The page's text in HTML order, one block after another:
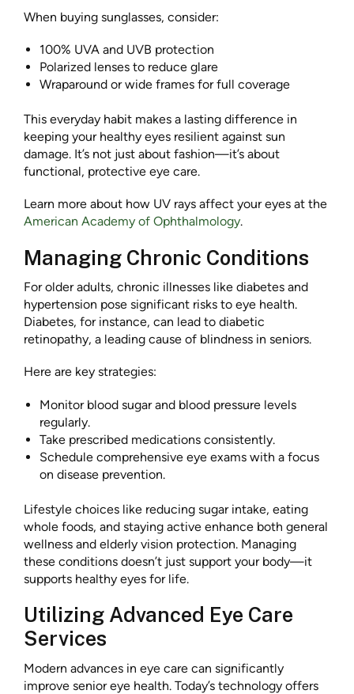
When buying sunglasses, consider:
100% UVA and UVB protection
Polarized lenses to reduce glare
Wraparound or wide frames for full coverage
This everyday habit makes a lasting difference in
keeping your healthy eyes resilient against sun
damage. It’s not just about fashion—it’s about
functional, protective eye care.
Learn more about how UV rays affect your eyes at the
American Academy of Ophthalmology.
Managing Chronic Conditions
For older adults, chronic illnesses like diabetes and
hypertension pose significant risks to eye health.
Diabetes, for instance, can lead to diabetic
retinopathy, a leading cause of blindness in seniors.
Here are key strategies:
Monitor blood sugar and blood pressure levels
regularly.
Take prescribed medications consistently.
Schedule comprehensive eye exams with a focus
on disease prevention.
Lifestyle choices like reducing sugar intake, eating
whole foods, and staying active enhance both general
wellness and elderly vision protection. Managing
these conditions doesn’t just support your body—it
supports healthy eyes for life.
Utilizing Advanced Eye Care
Services
Modern advances in eye care can significantly
improve senior eye health. Today’s technology offers